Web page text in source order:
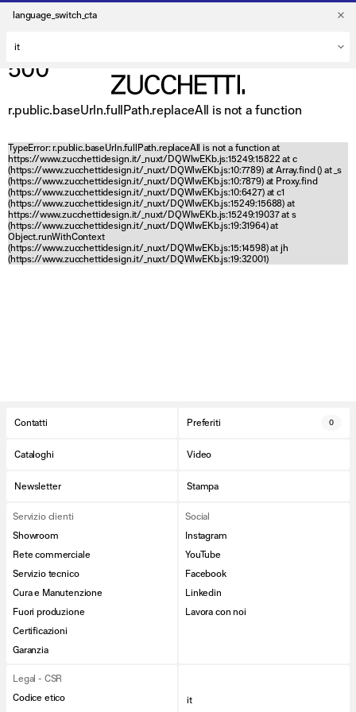
language_switch_cta
500
r.public.baseUrln.fullPath.replaceAll is not a function
TypeError: r.public.baseUrln.fullPath.replaceAll is not a function at
https://www.zucchettidesign.it/_nuxt/DQWlwEKb.js:15249:15822 at c
(https://www.zucchettidesign.it/_nuxt/DQWlwEKb.js:10:7789) at Array.find () at _s
(https://www.zucchettidesign.it/_nuxt/DQWlwEKb.js:10:7879) at Proxy.find
(https://www.zucchettidesign.it/_nuxt/DQWlwEKb.js:10:6427) at c1
(https://www.zucchettidesign.it/_nuxt/DQWlwEKb.js:15249:15688) at
https://www.zucchettidesign.it/_nuxt/DQWlwEKb.js:15249:19037 at s
(https://www.zucchettidesign.it/_nuxt/DQWlwEKb.js:19:31964) at
Object.runWithContext
(https://www.zucchettidesign.it/_nuxt/DQWlwEKb.js:15:14598) at jh
(https://www.zucchettidesign.it/_nuxt/DQWlwEKb.js:19:32001)
Contatti Preferiti 0
Cataloghi Video
Newsletter Stampa
Servizio clienti
Showroom
Rete commerciale
Servizio tecnico
Cura e Manutenzione
Fuori produzione
Certificazioni
Garanzia
Social
Instagram
YouTube
Facebook
Linkedin
Lavora con noi
Legal - CSR
Codice etico
it